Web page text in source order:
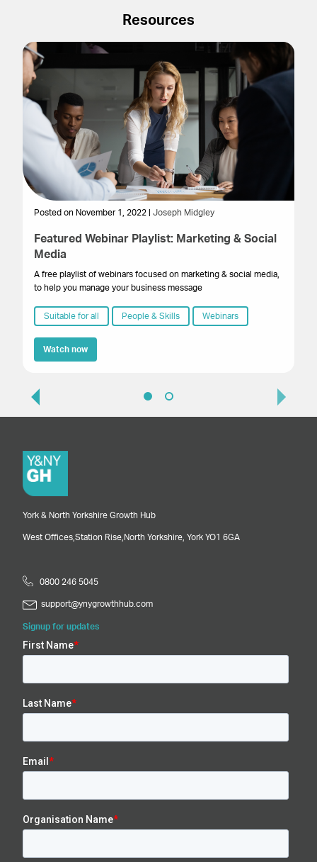
Resources
Posted on November 1, 2022 | Joseph Midgley
Featured Webinar Playlist: Marketing & Social
Media
A free playlist of webinars focused on marketing & social media,
to help you manage your business message
Suitable for all People & Skills Webinars
Watch now
York & North Yorkshire Growth Hub
West Offices, Station Rise, North Yorkshire, York YO1 6GA
0800 246 5045
support@ynygrowthhub.com
Signup for updates